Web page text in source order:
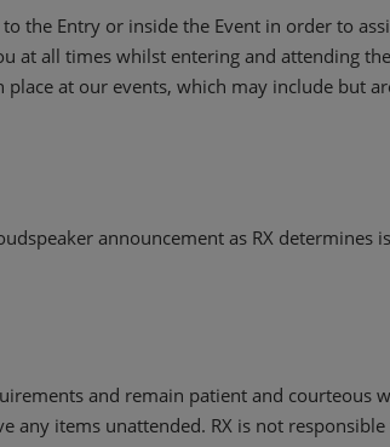
the Entry or inside the Event in order to
at all times whilst entering and attending
at our events, which may include but
announcement as RX determines
and remain patient and courteous
any items unattended. RX is not